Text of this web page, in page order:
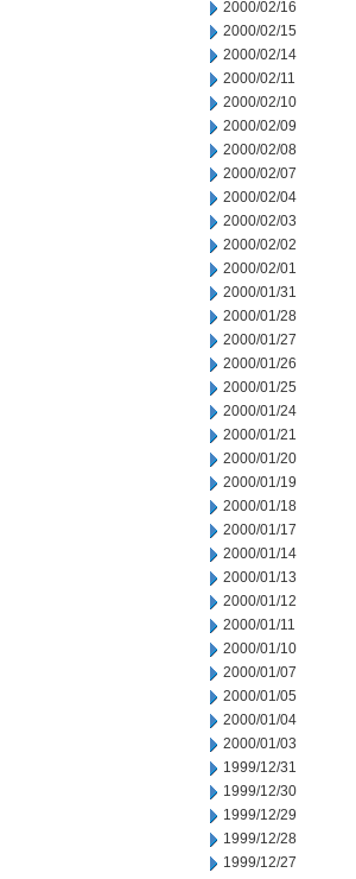
2000/02/16
2000/02/15
2000/02/14
2000/02/11
2000/02/10
2000/02/09
2000/02/08
2000/02/07
2000/02/04
2000/02/03
2000/02/02
2000/02/01
2000/01/31
2000/01/28
2000/01/27
2000/01/26
2000/01/25
2000/01/24
2000/01/21
2000/01/20
2000/01/19
2000/01/18
2000/01/17
2000/01/14
2000/01/13
2000/01/12
2000/01/11
2000/01/10
2000/01/07
2000/01/05
2000/01/04
2000/01/03
1999/12/31
1999/12/30
1999/12/29
1999/12/28
1999/12/27